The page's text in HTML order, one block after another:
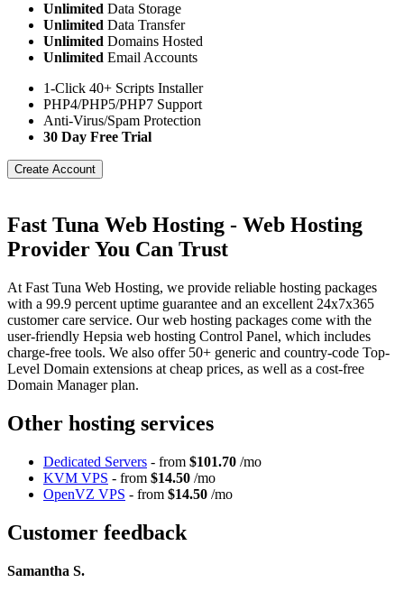
Unlimited Data Storage
Unlimited Data Transfer
Unlimited Domains Hosted
Unlimited Email Accounts
1-Click 40+ Scripts Installer
PHP4/PHP5/PHP7 Support
Anti-Virus/Spam Protection
30 Day Free Trial
Create Account
Fast Tuna Web Hosting - Web Hosting
Provider You Can Trust
At Fast Tuna Web Hosting, we provide reliable hosting packages
with a 99.9 percent uptime guarantee and an excellent 24x7x365
customer care service. Our web hosting packages come with the
user-friendly Hepsia web hosting Control Panel, which includes
charge-free tools. We also offer 50+ generic and country-code Top-
Level Domain extensions at cheap prices, as well as a cost-free
Domain Manager plan.
Other hosting services
Dedicated Servers - from $101.70 /mo
KVM VPS - from $14.50 /mo
OpenVZ VPS - from $14.50 /mo
Customer feedback
Samantha S.